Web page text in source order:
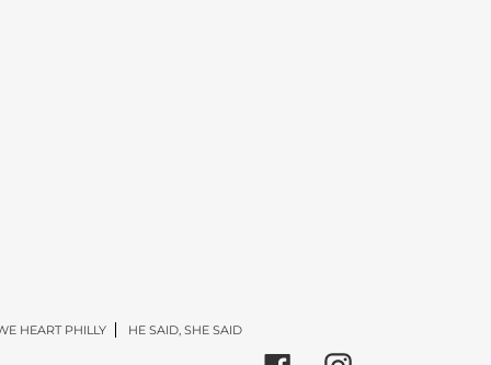
HEART PHILLY HE SAID, SHE SAID